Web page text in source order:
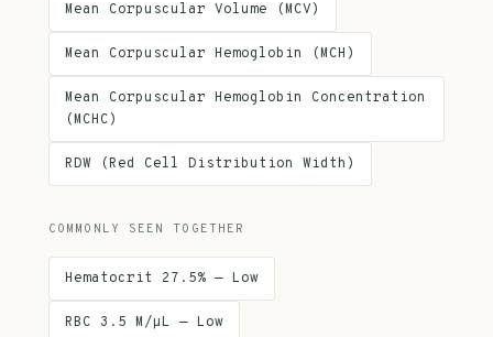
Mean Corpuscular Volume (MCV)
Mean Corpuscular Hemoglobin (MCH)
Mean Corpuscular Hemoglobin Concentration
(MCHC)
RDW (Red Cell Distribution Width)
COMMONLY SEEN TOGETHER
Hematocrit 27.5% — Low
RBC 3.5 M/µL — Low